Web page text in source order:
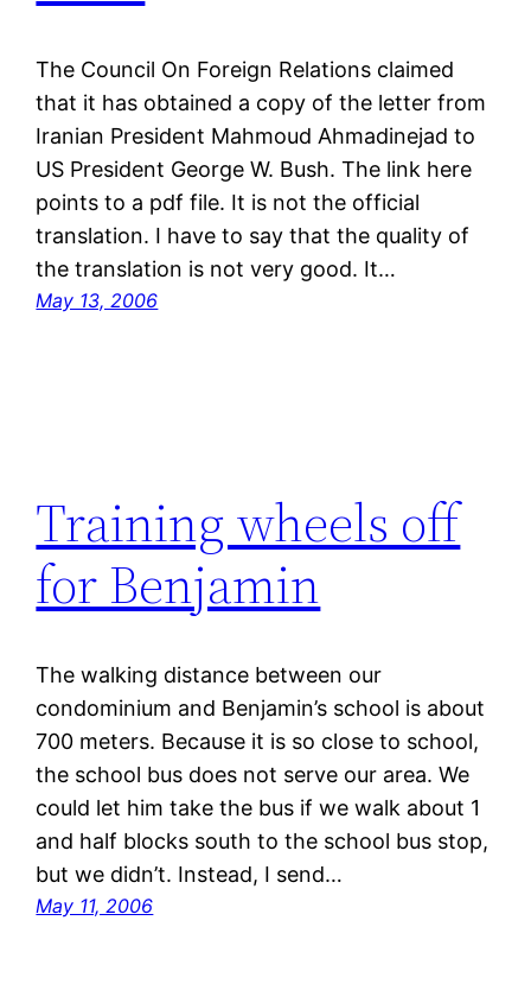
The Council On Foreign Relations claimed
that it has obtained a copy of the letter from
Iranian President Mahmoud Ahmadinejad to
US President George W. Bush. The link here
points to a pdf file. It is not the official
translation. I have to say that the quality of
the translation is not very good. It…
May 13, 2006
Training wheels off
for Benjamin
The walking distance between our
condominium and Benjamin’s school is about
700 meters. Because it is so close to school,
the school bus does not serve our area. We
could let him take the bus if we walk about 1
and half blocks south to the school bus stop,
but we didn’t. Instead, I send…
May 11, 2006